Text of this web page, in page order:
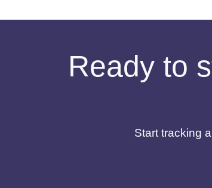
Ready to
Start tracking